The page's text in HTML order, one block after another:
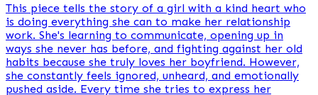
This piece tells the story of a girl with a kind heart who
is doing everything she can to make her relationship
work. She's learning to communicate, opening up in
ways she never has before, and fighting against her old
habits because she truly loves her boyfriend. However,
she constantly feels ignored, unheard, and emotionally
pushed aside. Every time she tries to express her